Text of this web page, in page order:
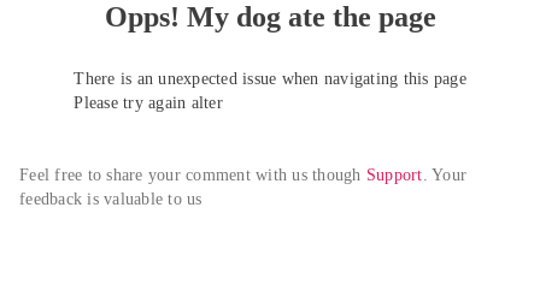
Opps! My dog ate the page
There is an unexpected issue when navigating this page
Please try again alter
Feel free to share your comment with us though Support. Your
feedback is valuable to us